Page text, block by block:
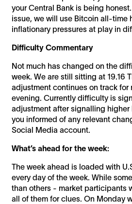
your Central Bank is being
issue, we will use Bitcoin all-time
inflationary pressures at play in
Difficulty Commentary
Not much has changed on the
week. We are still sitting at 19.16
adjustment continues on track for
evening. Currently difficulty is
adjustment after signalling higher
you informed of any relevant
Social Media account.
What’s ahead for the week:
The week ahead is loaded with
every day of the week. While
than others - market participants
all of them for clues. On Monday